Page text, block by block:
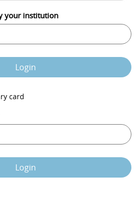
your institution
Login
card
Login